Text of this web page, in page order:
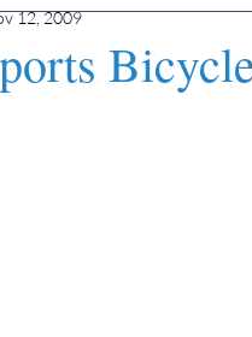
12, 2009